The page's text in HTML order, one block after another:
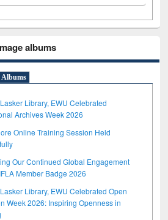
albums
Albums
Library, EWU Celebrated
Archives Week 2026
Online Training Session Held
Our Continued Global Engagement
Member Badge 2026
Library, EWU Celebrated Open
Week 2026: Inspiring Openness in